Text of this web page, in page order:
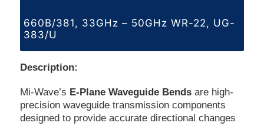
660B/381, 33GHz – 50GHz WR-22, UG-
383/U
Description:
Mi-Wave’s E-Plane Waveguide Bendsare high-
precision waveguide transmission components
designed to provide accurate directional changes